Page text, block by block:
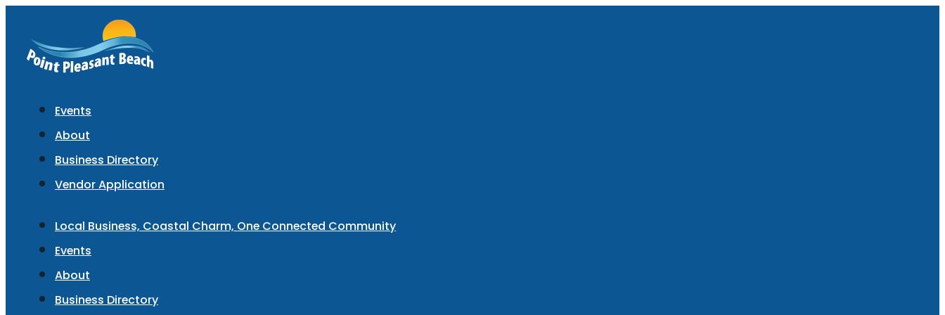
Events
About
Business Directory
Vendor Application
Local Business, Coastal Charm, One Connected Community
Events
About
Business Directory